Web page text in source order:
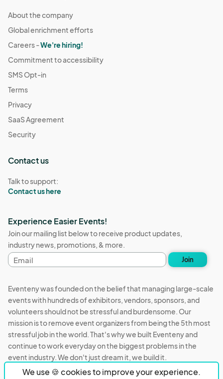
We use 🍪 cookies to improve your experience.
About the company
Global enrichment efforts
Careers -We're hiring!
Commitment to accessibility
SMS Opt-in
Terms
Privacy
SaaS Agreement
Security
Contact us
Talk to support:
Contact us here
Experience Easier Events!
Join our mailing list below to receive product updates,
industry news, promotions, & more.
Email
address
Join
Eventeny was founded on the belief that managing large-scale
events with hundreds of exhibitors, vendors, sponsors, and
volunteers should not be stressful and burdensome. Our
mission is to remove event organizers from being the 5th most
stressful job in the world. That's why we built Eventeny and
continue to work everyday on the biggest problems in the
event industry. We don't just dream it, we build it.